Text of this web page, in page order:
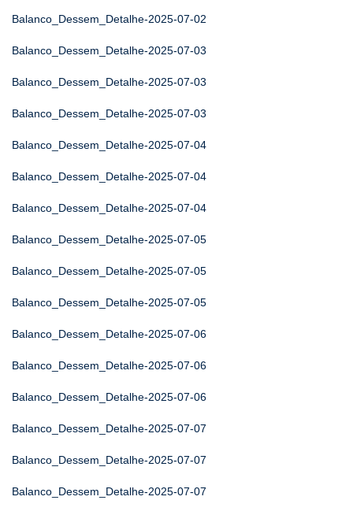
Balanco_Dessem_Detalhe-2025-07-02
Balanco_Dessem_Detalhe-2025-07-03
Balanco_Dessem_Detalhe-2025-07-03
Balanco_Dessem_Detalhe-2025-07-03
Balanco_Dessem_Detalhe-2025-07-04
Balanco_Dessem_Detalhe-2025-07-04
Balanco_Dessem_Detalhe-2025-07-04
Balanco_Dessem_Detalhe-2025-07-05
Balanco_Dessem_Detalhe-2025-07-05
Balanco_Dessem_Detalhe-2025-07-05
Balanco_Dessem_Detalhe-2025-07-06
Balanco_Dessem_Detalhe-2025-07-06
Balanco_Dessem_Detalhe-2025-07-06
Balanco_Dessem_Detalhe-2025-07-07
Balanco_Dessem_Detalhe-2025-07-07
Balanco_Dessem_Detalhe-2025-07-07